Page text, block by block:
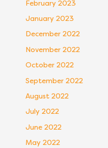
February 2023
January 2023
December 2022
November 2022
October 2022
September 2022
August 2022
July 2022
June 2022
May 2022